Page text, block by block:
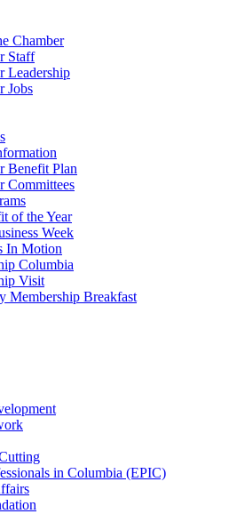
Chamber
Staff
Leadership
Jobs
Benefit Plan
Committees
of the Year
Week
In Motion
Columbia
Visit
Membership Breakfast
in Columbia (EPIC)